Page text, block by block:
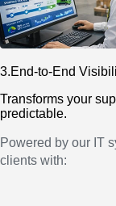
3.End-to-End
Transforms your
predictable.
Powered by our IT
clients with: